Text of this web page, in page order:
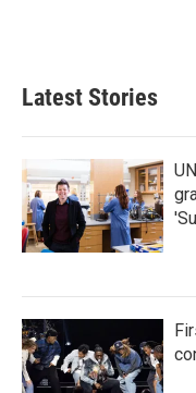
Latest Stories